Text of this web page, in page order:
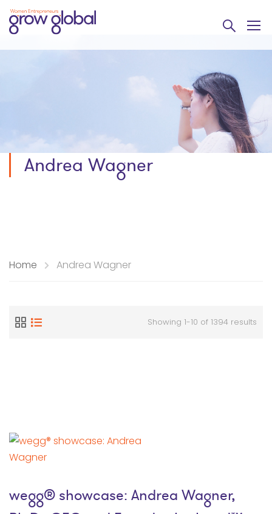
Andrea Wagner
Home Andrea Wagner
Showing 1-10 of 1394 results
wegg® showcase: Andrea Wagner,